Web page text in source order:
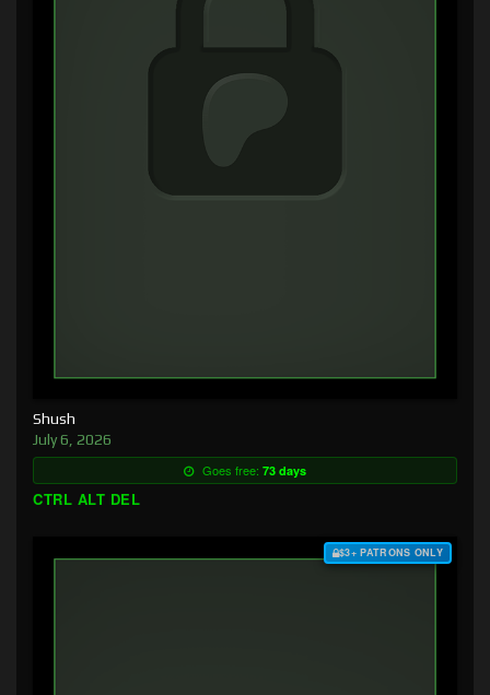
Shush
July 6, 2026
Goes free: 73 days
CTRL ALT DEL
$3+ PATRONS ONLY